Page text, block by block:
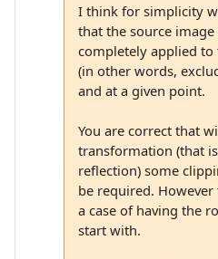
I think for simplicity
that the source image
completely applied to
(in other words,
and at a given point.
You are correct that
transformation (that
reflection) some
be required.
a case of having the
start with.